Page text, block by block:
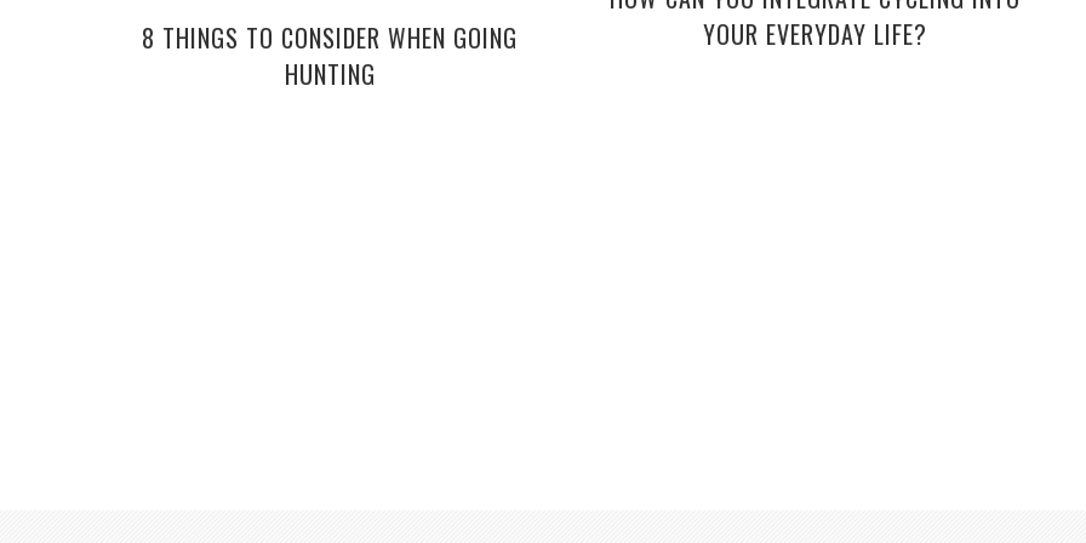
8 THINGS TO CONSIDER WHEN GOING
HUNTING
YOUR EVERYDAY LIFE?